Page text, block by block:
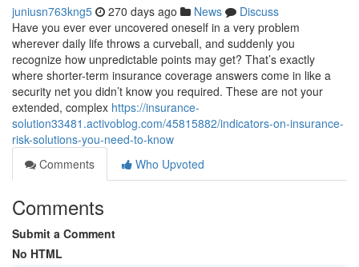
juniusn763kng5 270 days ago News
Discuss
Have you ever ever uncovered oneself in a very problem
wherever daily life throws a curveball, and suddenly you
recognize how unpredictable points may get? That’s exactly
where shorter-term insurance coverage answers come in like a
security net you didn’t know you required. These are not your
extended, complex https://insurance-
solution33481.activoblog.com/45815882/indicators-on-insurance-
risk-solutions-you-need-to-know
Comments
Who Upvoted
Comments
Submit a Comment
No HTML